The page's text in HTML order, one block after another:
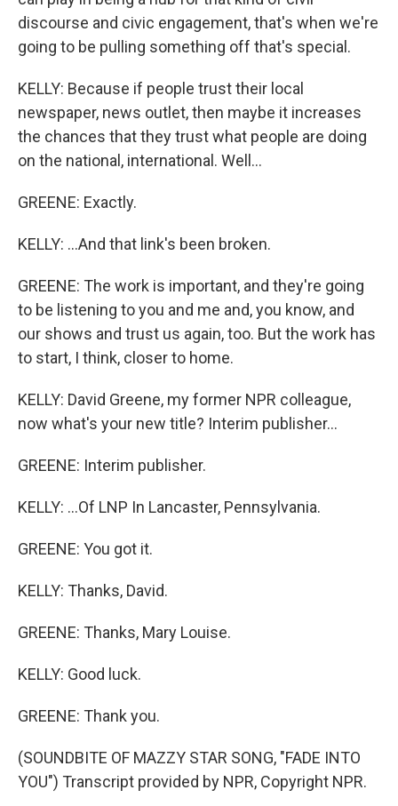
discourse and civic engagement, that's when we're
going to be pulling something off that's special.
KELLY: Because if people trust their local
newspaper, news outlet, then maybe it increases
the chances that they trust what people are doing
on the national, international. Well...
GREENE: Exactly.
KELLY: ...And that link's been broken.
GREENE: The work is important, and they're going
to be listening to you and me and, you know, and
our shows and trust us again, too. But the work has
to start, I think, closer to home.
KELLY: David Greene, my former NPR colleague,
now what's your new title? Interim publisher...
GREENE: Interim publisher.
KELLY: ...Of LNP In Lancaster, Pennsylvania.
GREENE: You got it.
KELLY: Thanks, David.
GREENE: Thanks, Mary Louise.
KELLY: Good luck.
GREENE: Thank you.
(SOUNDBITE OF MAZZY STAR SONG, "FADE INTO
YOU") Transcript provided by NPR, Copyright NPR.